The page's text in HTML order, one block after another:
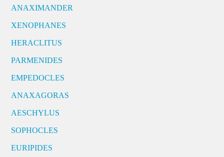
ANAXIMANDER
XENOPHANES
HERACLITUS
PARMENIDES
EMPEDOCLES
ANAXAGORAS
AESCHYLUS
SOPHOCLES
EURIPIDES